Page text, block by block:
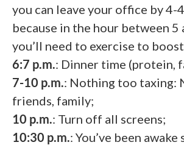
you can leave your office by 4-
because in the hour between 5
you’ll need to exercise to
6:7 p.m.: Dinner time (protein,
7-10 p.m.: Nothing too taxing:
friends, family;
10 p.m.: Turn off all screens;
10:30 p.m.: You’ve been